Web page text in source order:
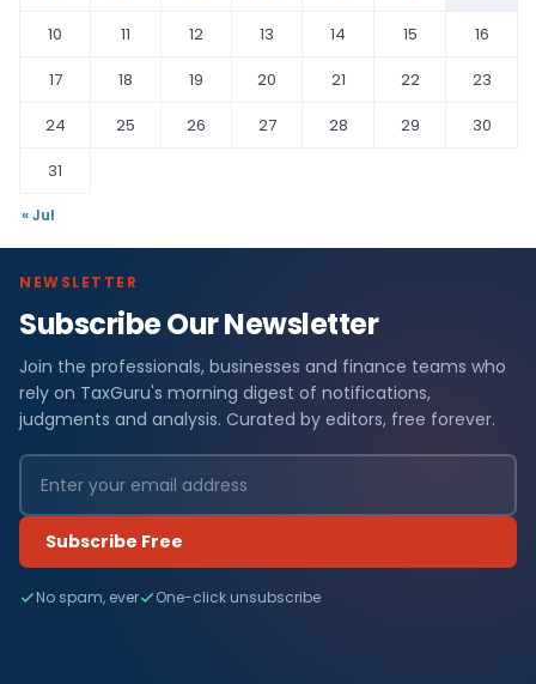
10
11 12 13 14 15
16
17
18 19 20 21 22
23
24
25 26 27 28 29
30
31
« Jul
NEWSLETTER
Subscribe Our Newsletter
Join the professionals, businesses and finance teams who
rely on TaxGuru's morning digest of notifications,
judgments and analysis. Curated by editors, free forever.
Subscribe Free
No spam, ever One-click unsubscribe